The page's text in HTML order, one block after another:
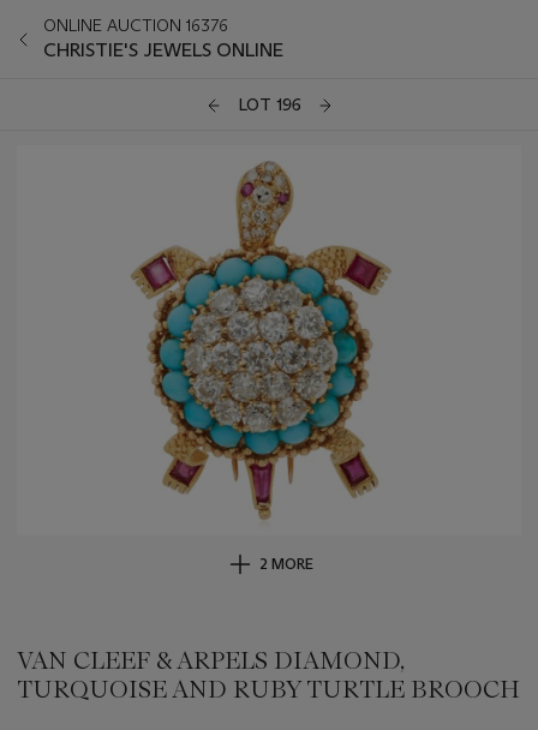
ONLINE AUCTION 16376
CHRISTIE'S JEWELS ONLINE
LOT 196
2 MORE
VAN CLEEF & ARPELS DIAMOND,
TURQUOISE AND RUBY TURTLE BROOCH